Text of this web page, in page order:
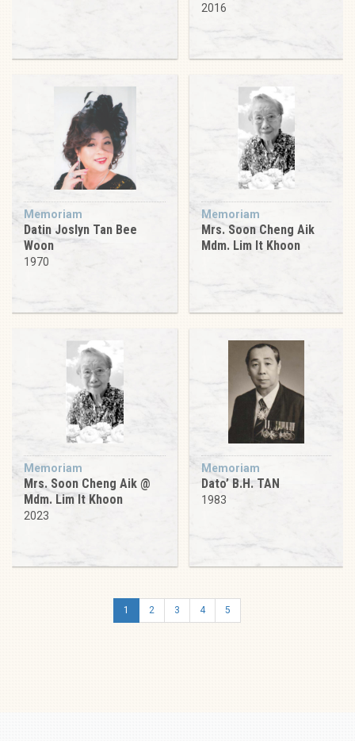
2016
Memoriam
Datin Joslyn Tan Bee
Woon
1970
Memoriam
Mrs. Soon Cheng Aik
Mdm. Lim It Khoon
Memoriam
Mrs. Soon Cheng Aik @
Mdm. Lim It Khoon
2023
Memoriam
Dato’ B.H. TAN
1983
1 2 3 4 5